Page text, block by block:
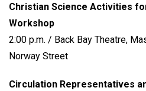
Christian Science Activities
Workshop
2:00 p.m. / Back Bay Theatre,
Norway Street
Circulation Representatives